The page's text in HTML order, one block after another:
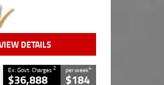
DETAILS
Ex. Govt. Charges2
$36,888
per week4
$184